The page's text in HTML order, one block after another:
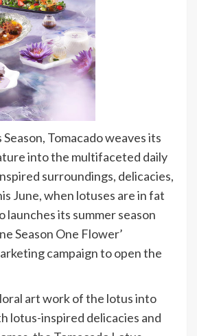
Tomacado weaves its
into the multifaceted daily
surroundings, delicacies,
June, when lotuses are in fat
launches its summer season
Season One Flower’
campaign to open the
art work of the lotus into
lotus-inspired delicacies and